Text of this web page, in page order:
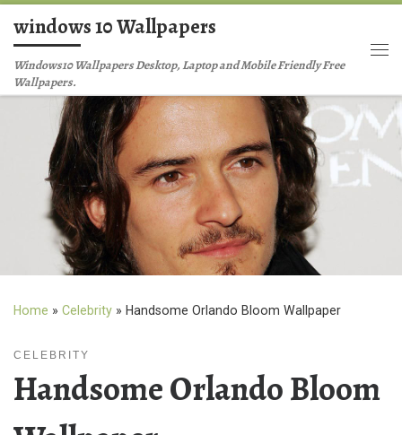
Skip to content
windows 10 Wallpapers
Windows10 Wallpapers Desktop, Laptop and Mobile Friendly Free
Wallpapers.
Home » Celebrity » Handsome Orlando Bloom Wallpaper
CELEBRITY
Handsome Orlando Bloom